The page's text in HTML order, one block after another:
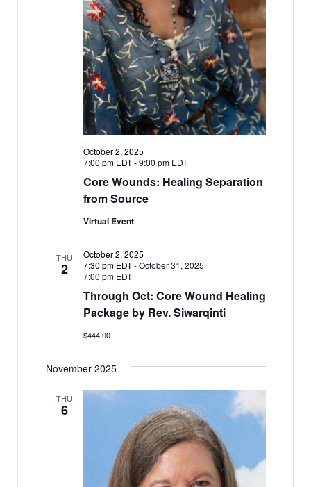
a
t
i
o
n
v
i
a
t
i
o
Core Wounds: Healing Separation
from Source
October 2, 2025
7:00 pm EDT-9:00 pm EDT
Virtual Event
THU
2
Through Oct: Core Wound Healing
Package by Rev. Siwarqinti
October 2, 2025
7:30 pm EDT-October 31, 2025
7:00 pm EDT
$444.00
November 2025
THU
6